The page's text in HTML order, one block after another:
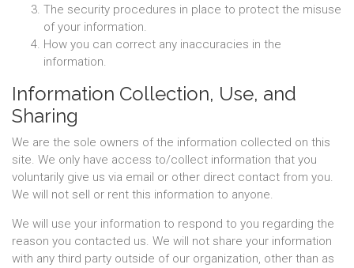
The security procedures in place to protect the misuse
of your information.
How you can correct any inaccuracies in the
information.
Information Collection, Use, and
Sharing
We are the sole owners of the information collected on this
site. We only have access to/collect information that you
voluntarily give us via email or other direct contact from you.
We will not sell or rent this information to anyone.
We will use your information to respond to you regarding the
reason you contacted us. We will not share your information
with any third party outside of our organization, other than as